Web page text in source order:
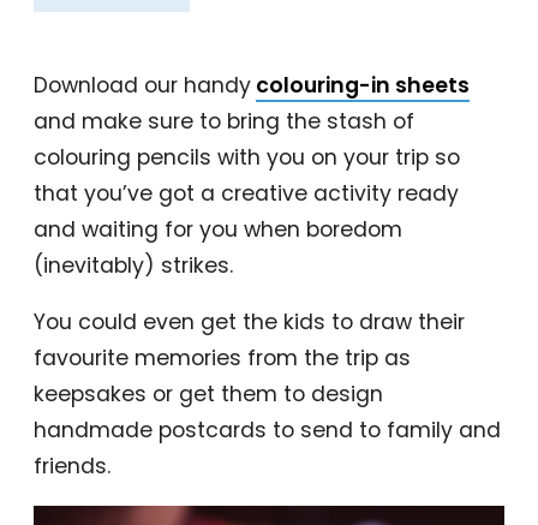
Download our handy colouring-in sheets
and make sure to bring the stash of
colouring pencils with you on your trip so
that you’ve got a creative activity ready
and waiting for you when boredom
(inevitably) strikes.
You could even get the kids to draw their
favourite memories from the trip as
keepsakes or get them to design
handmade postcards to send to family and
friends.